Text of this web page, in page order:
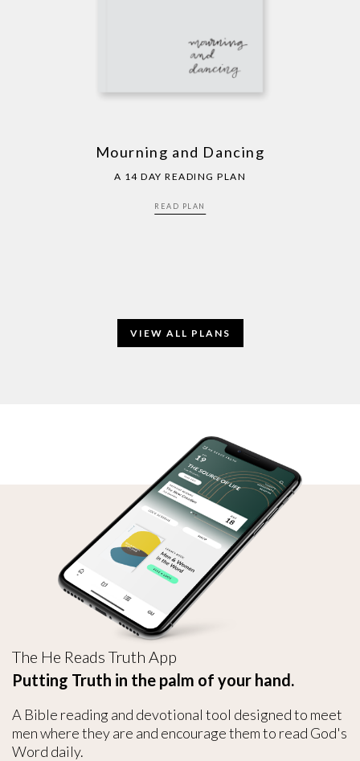
Mourning and Dancing
A 14 DAY READING PLAN
READ PLAN
VIEW ALL PLANS
The He Reads Truth App
Putting Truth in the palm of your hand.
A Bible reading and devotional tool designed to meet
men where they are and encourage them to read God's
Word daily.